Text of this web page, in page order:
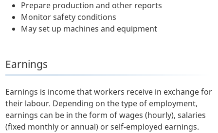
Prepare production and other reports
Monitor safety conditions
May set up machines and equipment
Earnings
Earnings is income that workers receive in exchange for
their labour. Depending on the type of employment,
earnings can be in the form of wages (hourly), salaries
(fixed monthly or annual) or self-employed earnings.